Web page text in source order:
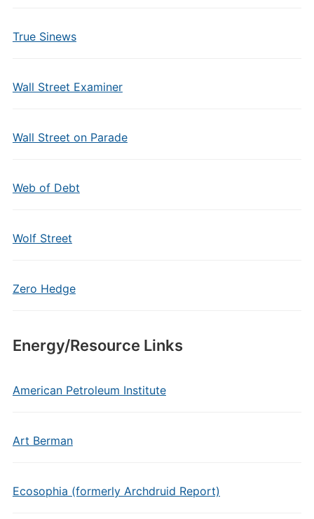
True Sinews
Wall Street Examiner
Wall Street on Parade
Web of Debt
Wolf Street
Zero Hedge
Energy/Resource Links
American Petroleum Institute
Art Berman
Ecosophia (formerly Archdruid Report)